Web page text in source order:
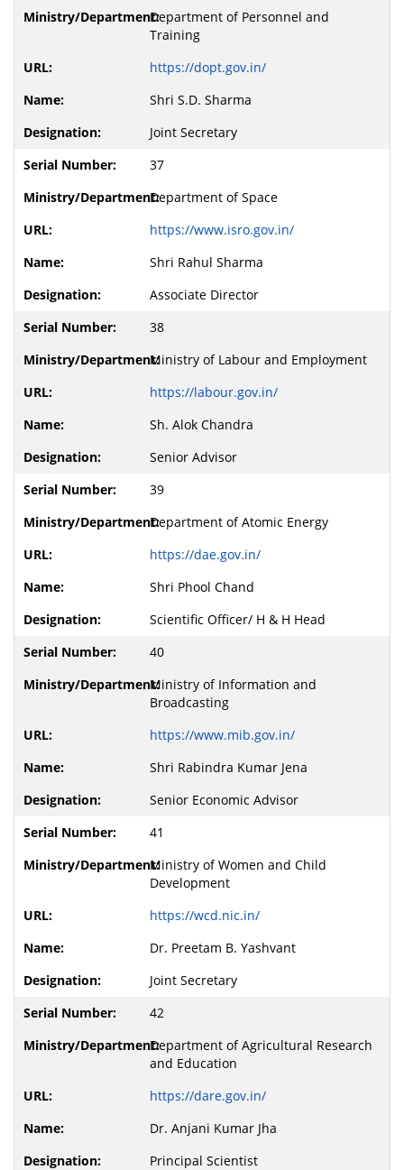
Department of Personnel and
Training
https://dopt.gov.in/
Shri S.D. Sharma
Joint Secretary
37
Department of Space
https://www.isro.gov.in/
Shri Rahul Sharma
Associate Director
38
Ministry of Labour and Employment
https://labour.gov.in/
Sh. Alok Chandra
Senior Advisor
39
Department of Atomic Energy
https://dae.gov.in/
Shri Phool Chand
Scientific Officer/ H & H Head
40
Ministry of Information and
Broadcasting
https://www.mib.gov.in/
Shri Rabindra Kumar Jena
Senior Economic Advisor
41
Ministry of Women and Child
Development
https://wcd.nic.in/
Dr. Preetam B. Yashvant
Joint Secretary
42
Department of Agricultural Research
and Education
https://dare.gov.in/
Dr. Anjani Kumar Jha
Principal Scientist